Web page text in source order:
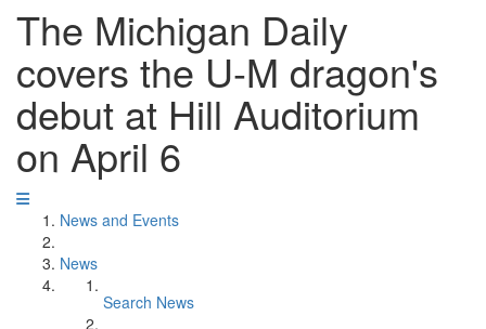
The Michigan Daily
covers the U-M dragon's
debut at Hill Auditorium
on April 6
News and Events
News
Search News